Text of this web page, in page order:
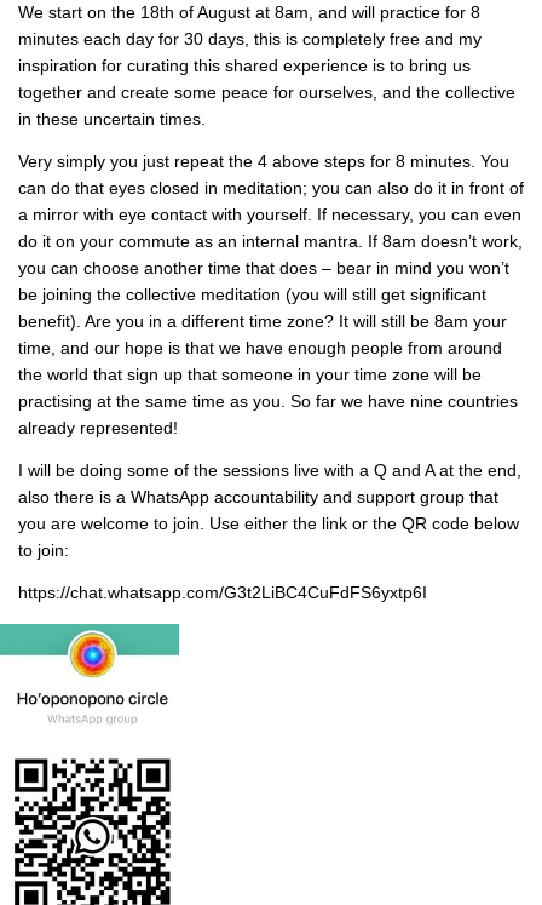
We start on the 18th of August at 8am, and will practice for 8
minutes each day for 30 days, this is completely free and my
inspiration for curating this shared experience is to bring us
together and create some peace for ourselves, and the collective
in these uncertain times.
Very simply you just repeat the 4 above steps for 8 minutes. You
can do that eyes closed in meditation; you can also do it in front of
a mirror with eye contact with yourself. If necessary, you can even
do it on your commute as an internal mantra. If 8am doesn’t work,
you can choose another time that does – bear in mind you won’t
be joining the collective meditation (you will still get significant
benefit). Are you in a different time zone? It will still be 8am your
time, and our hope is that we have enough people from around
the world that sign up that someone in your time zone will be
practising at the same time as you. So far we have nine countries
already represented!
I will be doing some of the sessions live with a Q and A at the end,
also there is a WhatsApp accountability and support group that
you are welcome to join. ‎Use either the link or the QR code below
to join:
https://chat.whatsapp.com/G3t2LiBC4CuFdFS6yxtp6I